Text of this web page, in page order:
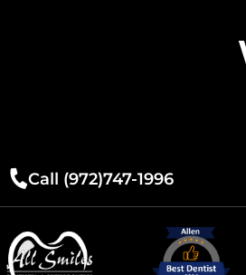
Call (972)747-1996